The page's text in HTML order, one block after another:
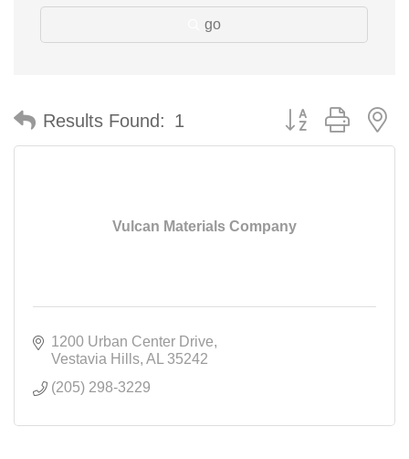
go
Results Found: 1 Button group with
Vulcan Materials Company
1200 Urban Center Drive
Vestavia Hills AL
35242
(205) 298-3229